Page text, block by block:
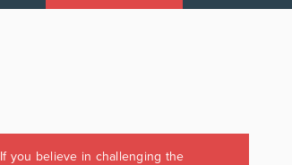
If you believe in challenging the